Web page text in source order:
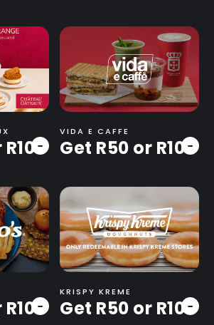
- -
VIDA E CAFFE
Get R50 or R100
- -
KRISPY KREME
Get R50 or R100